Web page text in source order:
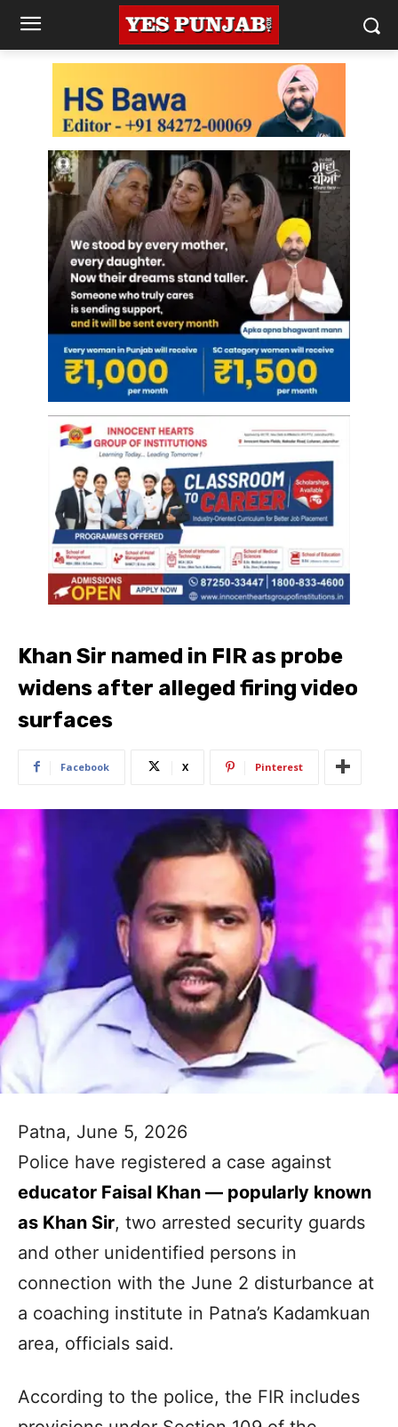
Khan Sir named in FIR as probe
widens after alleged firing video
surfaces
Facebook X Pinterest
Patna, June 5, 2026
Police have registered a case against
educator Faisal Khan — popularly known
as Khan Sir, two arrested security guards
and other unidentified persons in
connection with the June 2 disturbance at
a coaching institute in Patna’s Kadamkuan
area, officials said.
According to the police, the FIR includes